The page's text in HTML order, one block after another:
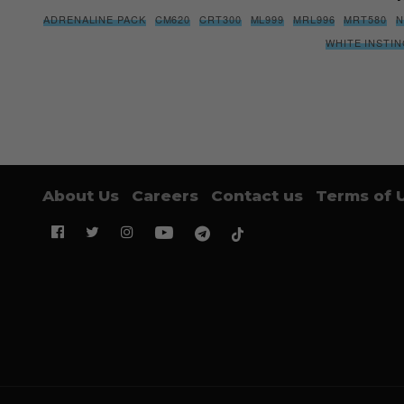
ADRENALINE PACK CM620 CRT300 ML999 MRL996 MRT580
WHITE
About Us Careers Contact us Terms of